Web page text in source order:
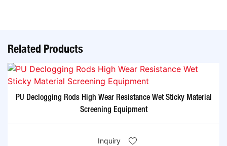
Related Products
PU Declogging Rods High Wear Resistance Wet Sticky Material
Screening Equipment
Inquiry